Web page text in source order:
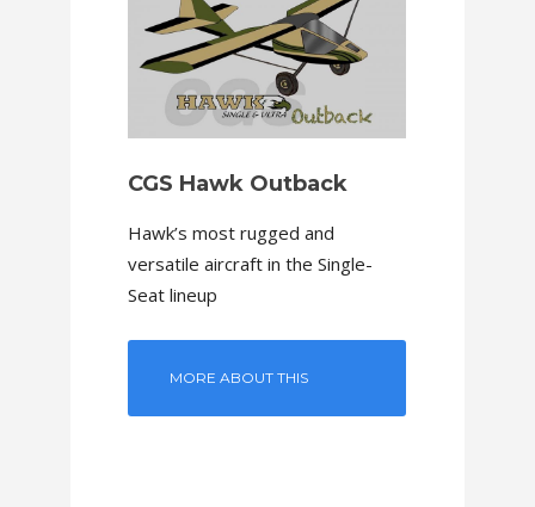
CGS Hawk Outback
Hawk’s most rugged and
versatile aircraft in the Single-
Seat lineup
MORE ABOUT THIS